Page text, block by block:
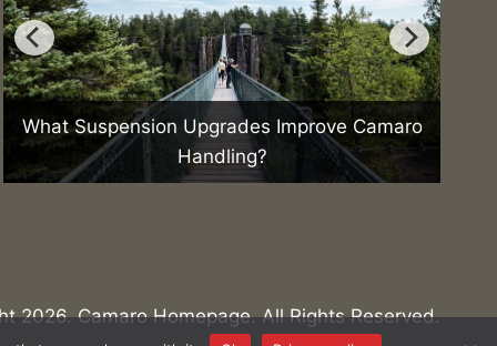
What Suspension Upgrades Improve Camaro
Handling?
2026. Camaro Homepage. All Rights Reserved.